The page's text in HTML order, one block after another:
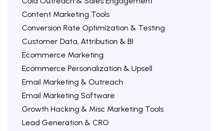
Content Marketing Tools
Conversion Rate Optimization & Testing
Customer Data, Attribution & BI
Ecommerce Marketing
Ecommerce Personalization & Upsell
Email Marketing & Outreach
Email Marketing Software
Growth Hacking & Misc Marketing Tools
Lead Generation & CRO